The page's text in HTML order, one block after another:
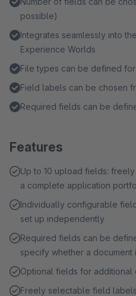
possible)
Integrates seamlessly into
Experience Worlds
File types can be defined
Field labels can be chosen
Required fields can be
Features
Up to 10 upload fields:
a complete application
Individually configurable
set up independently
Required fields can be
specify whether a document
Optional fields for additional
Freely selectable field